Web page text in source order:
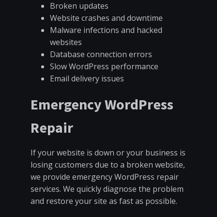
Broken updates
Website crashes and downtime
Malware infections and hacked
websites
Database connection errors
Slow WordPress performance
Email delivery issues
Emergency WordPress
Repair
If your website is down or your business is
losing customers due to a broken website,
we provide emergency WordPress repair
services. We quickly diagnose the problem
and restore your site as fast as possible.